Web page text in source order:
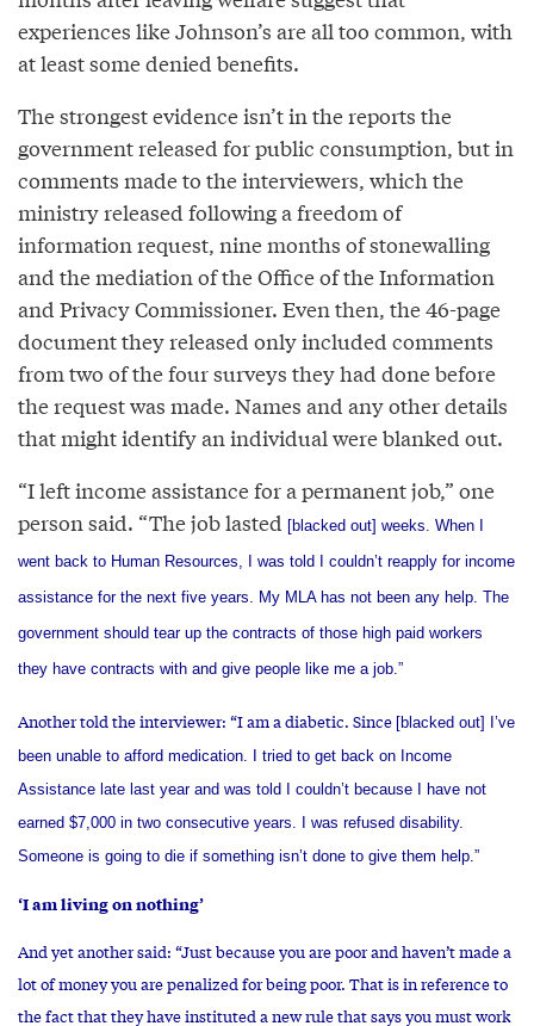
experiences like Johnson’s are all too common, with
at least some denied benefits.
The strongest evidence isn’t in the reports the
government released for public consumption, but in
comments made to the interviewers, which the
ministry released following a freedom of
information request, nine months of stonewalling
and the mediation of the Office of the Information
and Privacy Commissioner. Even then, the 46-page
document they released only included comments
from two of the four surveys they had done before
the request was made. Names and any other details
that might identify an individual were blanked out.
“I left income assistance for a permanent job,” one
person said. “The job lasted [blacked out] weeks. When I
went back to Human Resources, I was told I couldn’t reapply for income
assistance for the next five years. My MLA has not been any help. The
government should tear up the contracts of those high paid workers
they have contracts with and give people like me a job.”
Another told the interviewer: “I am a diabetic. Since [blacked out] I’ve
been unable to afford medication. I tried to get back on Income
Assistance late last year and was told I couldn’t because I have not
earned $7,000 in two consecutive years. I was refused disability.
Someone is going to die if something isn’t done to give them help.”
‘I am living on nothing’
And yet another said: “Just because you are poor and haven’t made a
lot of money you are penalized for being poor. That is in reference to
the fact that they have instituted a new rule that says you must work